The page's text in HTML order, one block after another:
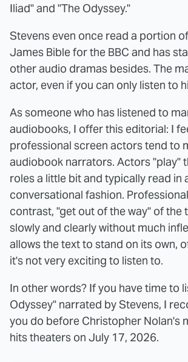
Iliad" and "The Odyssey."
Stevens even once read a portion
James Bible for the BBC and has
other audio dramas besides. The
actor, even if you can only listen to
As someone who has listened to
audiobooks, I offer this editorial: I
professional screen actors tend to
audiobook narrators. Actors "play"
roles a little bit and typically read in
conversational fashion.
contrast, "get out of the way" of the
slowly and clearly without much
allows the text to stand on its own,
it's not very exciting to listen to.
In other words? If you have time to
Odyssey" narrated by Stevens, I
you do before Christopher Nolan's
hits theaters on July 17, 2026.